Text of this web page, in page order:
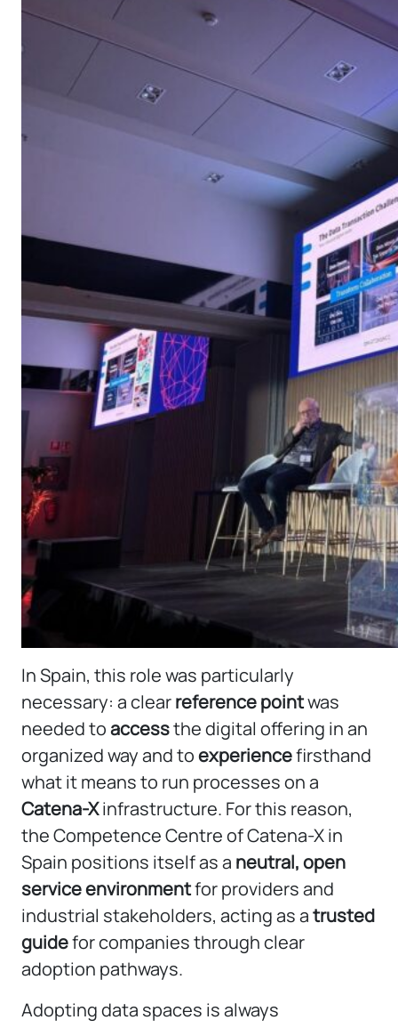
In Spain, this role was particularly
necessary: a clearreference pointwas
needed toaccessthe digital offering in an
organized way and toexperiencefirsthand
what it means to run processes on a
Catena-Xinfrastructure. For this reason,
the Competence Centre of Catena-X in
Spain positions itself as a neutral, open
service environmentfor providers and
industrial stakeholders, acting as atrusted
guidefor companies through clear
adoption pathways.
Adopting data spaces is always